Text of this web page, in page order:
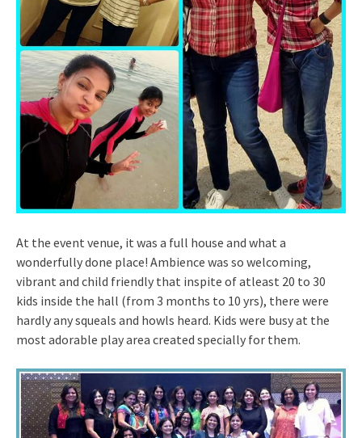
At the event venue, it was a full house and what a
wonderfully done place! Ambience was so welcoming,
vibrant and child friendly that inspite of atleast 20 to 30
kids inside the hall (from 3 months to 10 yrs), there were
hardly any squeals and howls heard. Kids were busy at the
most adorable play area created specially for them.